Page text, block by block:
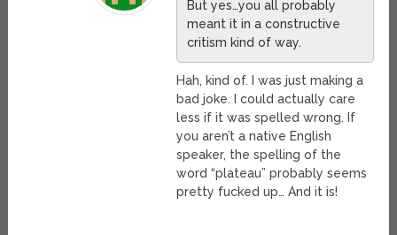
But yes…you all probably
meant it in a constructive
critism kind of way.
Hah, kind of. I was just making a
bad joke. I could actually care
less if it was spelled wrong. If
you aren’t a native English
speaker, the spelling of the
word “plateau” probably seems
pretty fucked up… And it is!